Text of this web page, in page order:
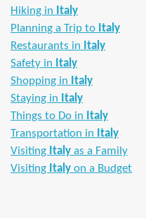
Hiking in Italy
Planning a Trip to Italy
Restaurants in Italy
Safety in Italy
Shopping in Italy
Staying in Italy
Things to Do in Italy
Transportation in Italy
Visiting Italy as a Family
Visiting Italy on a Budget